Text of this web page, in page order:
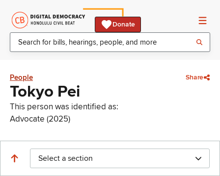
Donate
People Share
Tokyo Pei
This person was identified as:
Advocate (2025)
Select a section